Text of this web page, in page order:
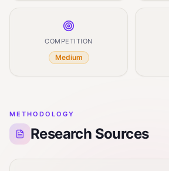
COMPETITION
Medium
METHODOLOGY
Research Sources